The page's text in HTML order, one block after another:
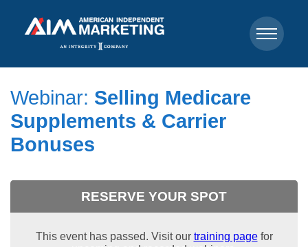
Webinar: Selling Medicare
Supplements & Carrier
Bonuses
RESERVE YOUR SPOT
This event has passed. Visit our training pagefor